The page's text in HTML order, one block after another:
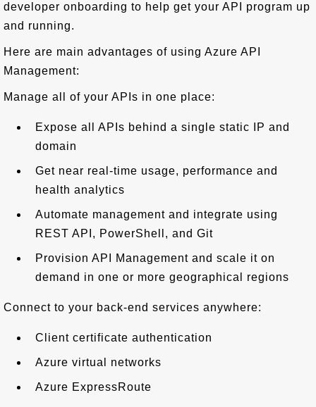
developer onboarding to help get your API program up
and running.
Here are main advantages of using Azure API
Management:
Manage all of your APIs in one place:
Expose all APIs behind a single static IP and
domain
Get near real-time usage, performance and
health analytics
Automate management and integrate using
REST API, PowerShell, and Git
Provision API Management and scale it on
demand in one or more geographical regions
Connect to your back-end services anywhere:
Client certificate authentication
Azure virtual networks
Azure ExpressRoute